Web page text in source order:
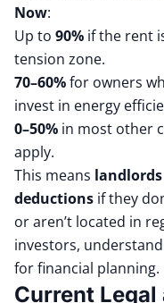
Now:
Up to 90% if the rent
tension zone.
70–60%for owners
invest in energy
0–50% in most other
apply.
This means
deductions if they
or aren’t located in
investors,
for financial planning.
Current